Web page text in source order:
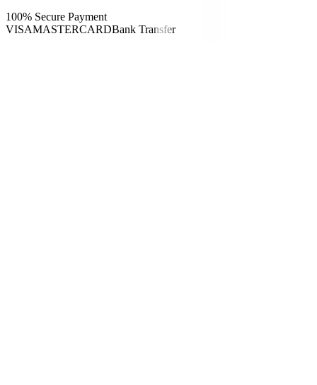
100% Secure Payment
VISAMASTERCARDBank Transfer